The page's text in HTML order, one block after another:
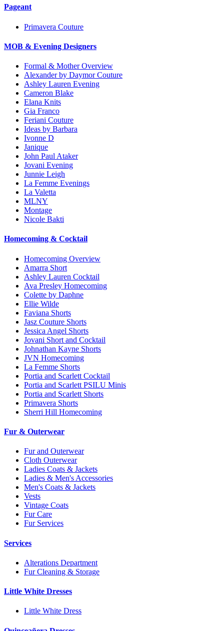
Pageant
Primavera Couture
MOB & Evening Designers
Formal & Mother Overview
Alexander by Daymor Couture
Ashley Lauren Evening
Cameron Blake
Elana Knits
Gia Franco
Feriani Couture
Ideas by Barbara
Ivonne D
Janique
John Paul Ataker
Jovani Evening
Junnie Leigh
La Femme Evenings
La Valetta
MLNY
Montage
Nicole Bakti
Homecoming & Cocktail
Homecoming Overview
Amarra Short
Ashley Lauren Cocktail
Ava Presley Homecoming
Colette by Daphne
Ellie Wilde
Faviana Shorts
Jasz Couture Shorts
Jessica Angel Shorts
Jovani Short and Cocktail
Johnathan Kayne Shorts
JVN Homecoming
La Femme Shorts
Portia and Scarlett Cocktail
Portia and Scarlett PSILU Minis
Portia and Scarlett Shorts
Primavera Shorts
Sherri Hill Homecoming
Fur & Outerwear
Fur and Outerwear
Cloth Outerwear
Ladies Coats & Jackets
Ladies & Men's Accessories
Men's Coats & Jackets
Vests
Vintage Coats
Fur Care
Fur Services
Services
Alterations Department
Fur Cleaning & Storage
Little White Dresses
Little White Dress